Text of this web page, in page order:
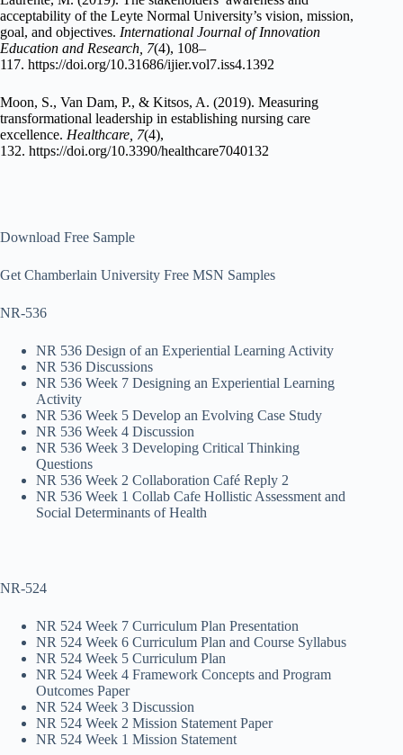
acceptability of the Leyte Normal University’s vision, mission,
goal, and objectives. International Journal of Innovation
Education and Research, 7(4), 108–
117. https://doi.org/10.31686/ijier.vol7.iss4.1392
Moon, S., Van Dam, P., & Kitsos, A. (2019). Measuring
transformational leadership in establishing nursing care
excellence. Healthcare, 7(4),
132. https://doi.org/10.3390/healthcare7040132
Download Free Sample
Get Chamberlain University Free MSN Samples
NR-536
NR 536 Design of an Experiential Learning Activity
NR 536 Discussions
NR 536 Week 7 Designing an Experiential Learning
Activity
NR 536 Week 5 Develop an Evolving Case Study
NR 536 Week 4 Discussion
NR 536 Week 3 Developing Critical Thinking
Questions
NR 536 Week 2 Collaboration Café Reply 2
NR 536 Week 1 Collab Cafe Hollistic Assessment and
Social Determinants of Health
NR-524
NR 524 Week 7 Curriculum Plan Presentation
NR 524 Week 6 Curriculum Plan and Course Syllabus
NR 524 Week 5 Curriculum Plan
NR 524 Week 4 Framework Concepts and Program
Outcomes Paper
NR 524 Week 3 Discussion
NR 524 Week 2 Mission Statement Paper
NR 524 Week 1 Mission Statement